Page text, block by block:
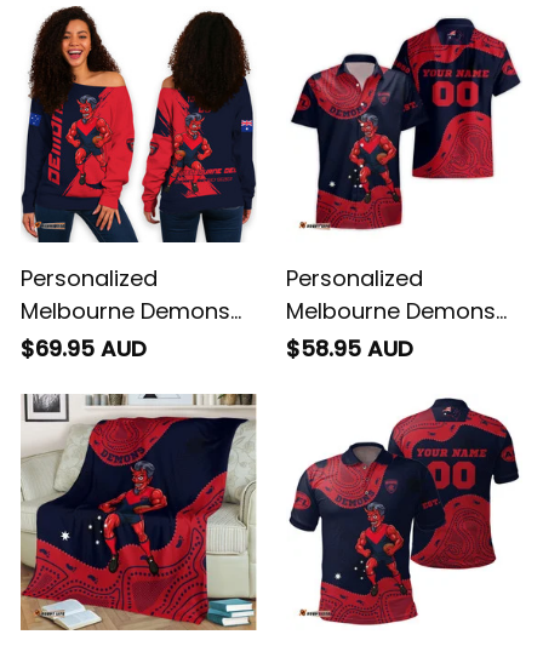
Deeman Aboriginal
Art Blue Navy T04
Aboriginal Art Blue
Navy T04
Personalized
Melbourne Demons
Football Women's Off
Ronald Deeman
Grunge Brush Blue
Navy T04
$69.95 AUD
Personalized
Melbourne Demons
AFL Football Hawaiian
Aboriginal Art Blue
Navy T04
$58.95 AUD